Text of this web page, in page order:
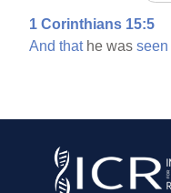
1 Corinthians 15:5
And thathe wasseen